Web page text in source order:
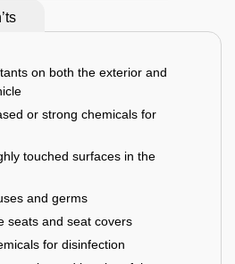
on both the exterior and
or strong chemicals for
touched surfaces in the
and germs
seats and seat covers
for disinfection